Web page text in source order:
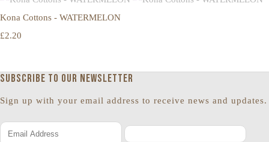
Kona Cottons - WATERMELON
£2.20
Subscribe to our newsletter
Sign up with your email address to receive news and updates.